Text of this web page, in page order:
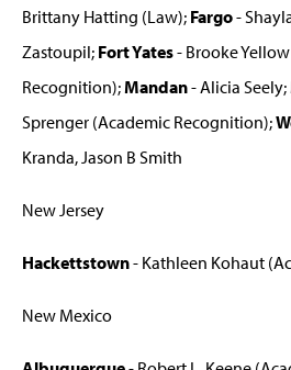
Brittany Hatting (Law); Fargo-
Zastoupil; Fort Yates- Brooke
Recognition);Mandan- Alicia Seely;
Sprenger (Academic Recognition);
Kranda, Jason B Smith
New Jersey
Hackettstown- Kathleen Kohaut
New Mexico